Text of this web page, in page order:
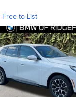
Free to List